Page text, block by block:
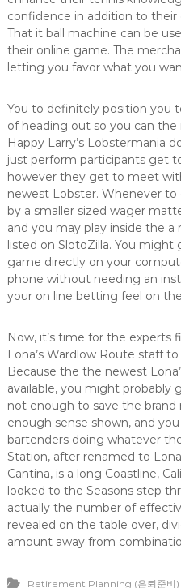
confidence in addition to
That it ball machine can be
their online game. The
letting you favor what you
You to definitely position you
of heading out so you can the
Happy Larry’s Lobstermania
just perform participants get
however they get to meet
newest Lobster. Whenever to
by a smaller sized wager
and you may play inside the a
listed on SlotoZilla. You
game directly on your
phone without needing an
your on line betting feel on
Now, it’s time for the experts
Lona’s Wardlow Route staff
Because the the newest
available, you might probably
not enough to save the brand
enough sense shown, and
bartenders doing whatever
Station, after renamed to
Cantina, is a long Coastline,
looked to the Seasons step
actually the number of
revealed on the table over,
amount away from
Retirement Planning (은퇴준비)